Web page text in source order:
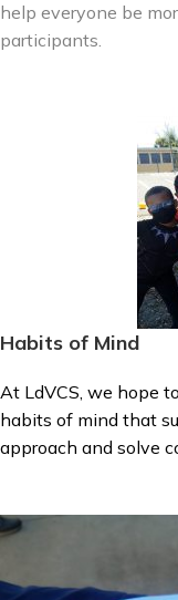
help everyone be
participants.
Habits of Mind
At LdVCS, we hope
habits of mind that
approach and solve